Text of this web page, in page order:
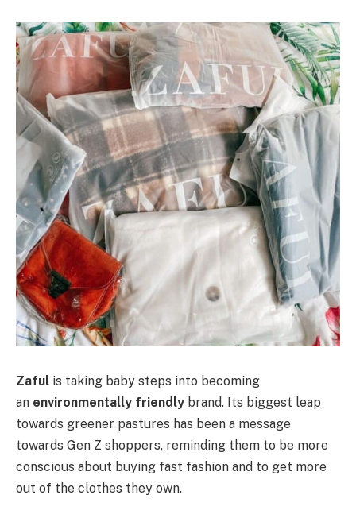
Zaful is taking baby steps into becoming
an environmentally friendly brand. Its biggest leap
towards greener pastures has been a message
towards Gen Z shoppers, reminding them to be more
conscious about buying fast fashion and to get more
out of the clothes they own.